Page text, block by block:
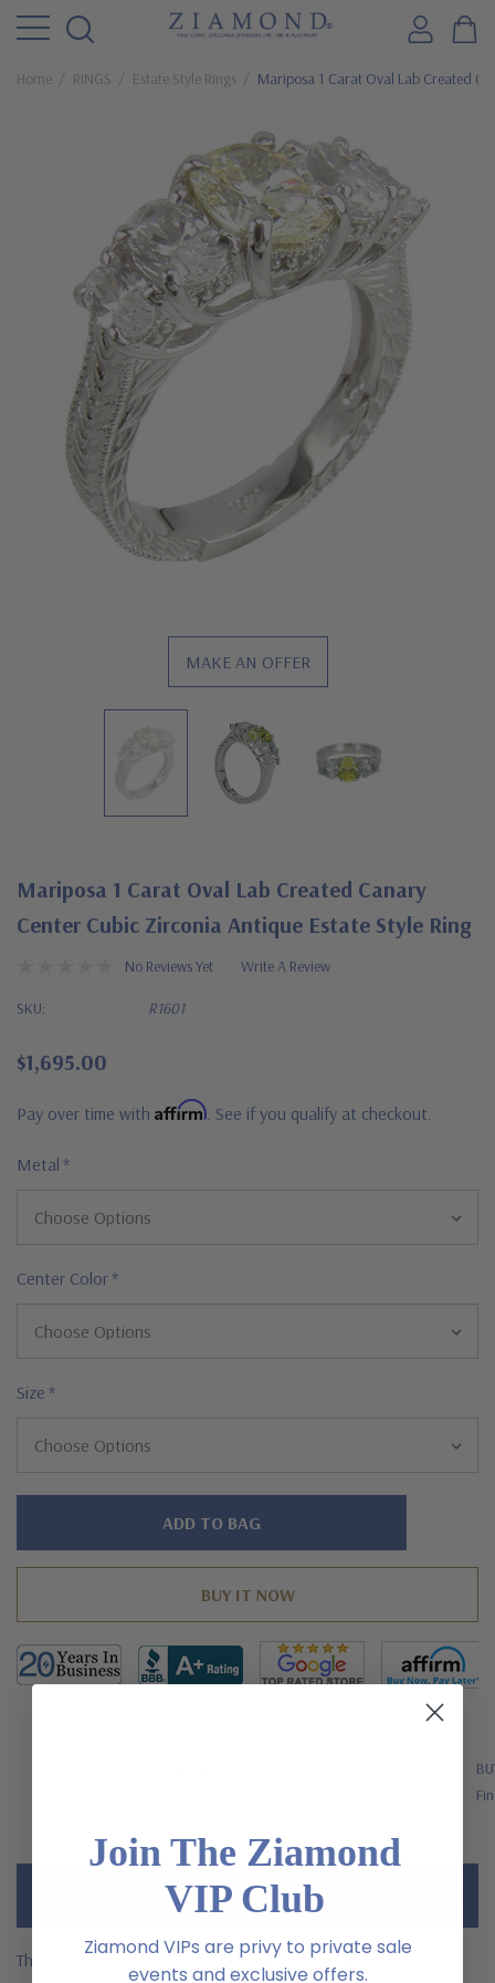
Home RINGS Estate Style Rings Mariposa 1 Carat Oval Lab Created
MAKE AN OFFER
Mariposa 1 Carat Oval Lab Created Canary
Center Cubic Zirconia Antique Estate Style Ring
No Reviews Yet Write A Review
SKU: R1601
$1,695.00
Pay over time with Affirm . See if you qualify at checkout.
Metal *
Center Color*
Size *
Hurry!
The Mariposa 1 carat oval laboratory grown diamond
Join The Ziamond
VIP Club
Ziamond VIPs are privy to private sale
events and exclusive offers.